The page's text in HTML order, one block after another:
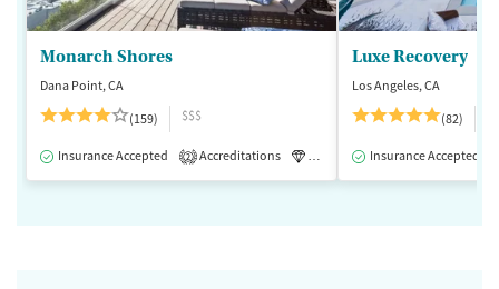
Monarch Shores
Dana Point, CA
(159)
$$$
Insurance Accepted 2 Accreditations Luxury Medication-Assisted
Luxe Recovery
Los Angeles, CA
(82)
Insurance Accepted